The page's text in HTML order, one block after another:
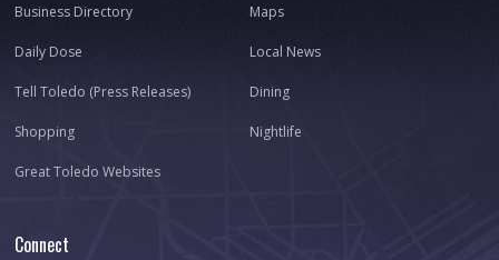
Business Directory Maps
Daily Dose Local News
Tell Toledo (Press Releases) Dining
Shopping Nightlife
Great Toledo Websites
Connect